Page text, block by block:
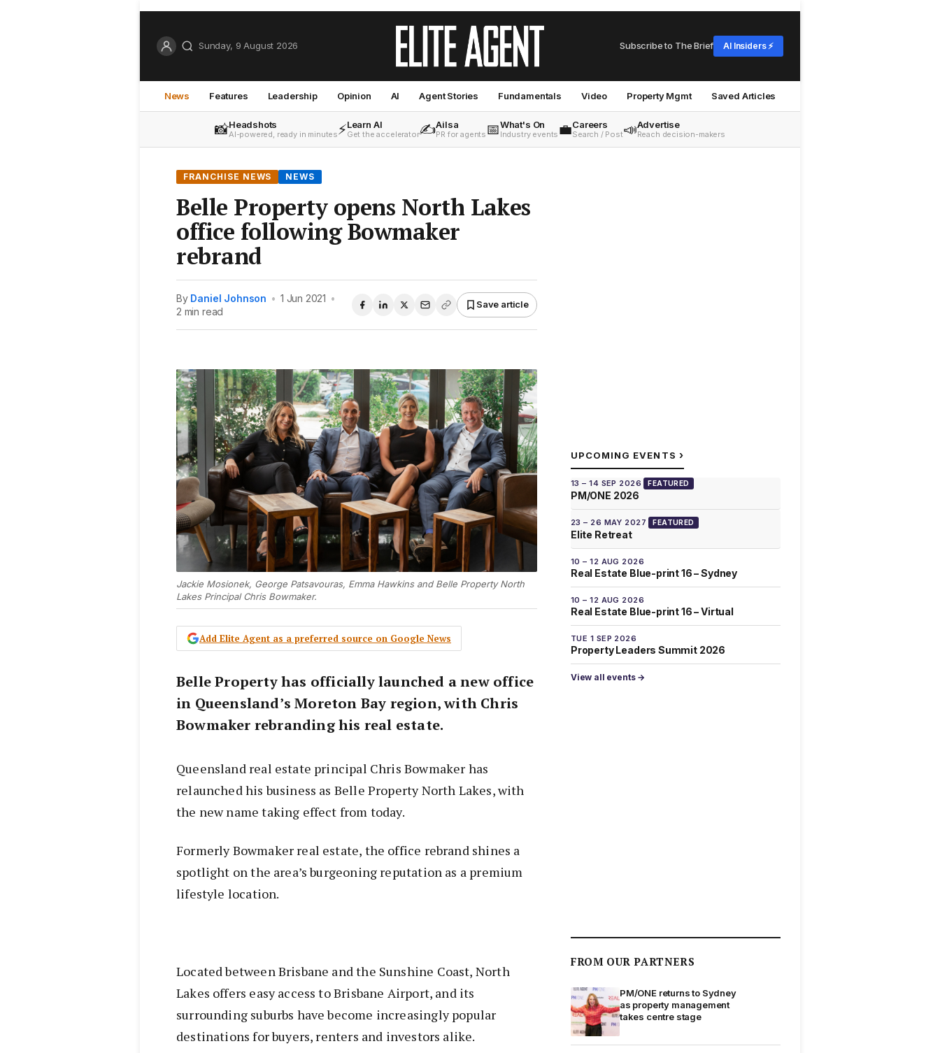
Sunday, 9 August 2026 Subscribe to The Brief AI Insiders ⚡
News Features Leadership Opinion AI Agent Stories Fundamentals Video Property Mgmt Saved Articles
📸Headshots
AI-powered, ready in minutes⚡Learn AI
Get the accelerator✍️Ailsa
PR for agents 📅What's On
Industry events 💼Careers
Search / Post📣Advertise
Reach decision-makers
FRANCHISE NEWS NEWS
Belle Property opens North Lakes
office following Bowmaker
rebrand
By Daniel Johnson • 1 Jun 2021 •
2 min read
Save article
Jackie Mosionek, George Patsavouras, Emma Hawkins and Belle Property North
Lakes Principal Chris Bowmaker.
Add Elite Agent as a preferred source on Google News
Belle Property has officially launched a new office
in Queensland’s Moreton Bay region, with Chris
Bowmaker rebranding his real estate.
Queensland real estate principal Chris Bowmaker has
relaunched his business as Belle Property North Lakes, with
the new name taking effect from today.
Formerly Bowmaker real estate, the office rebrand shines a
spotlight on the area’s burgeoning reputation as a premium
lifestyle location.
Located between Brisbane and the Sunshine Coast, North
Lakes offers easy access to Brisbane Airport, and its
surrounding suburbs have become increasingly popular
destinations for buyers, renters and investors alike.
UPCOMING EVENTS ›
13 – 14 SEP 2026 FEATURED
PM/ONE 2026
23 – 26 MAY 2027 FEATURED
Elite Retreat
10 – 12 AUG 2026
Real Estate Blue-print 16 – Sydney
10 – 12 AUG 2026
Real Estate Blue-print 16 – Virtual
TUE 1 SEP 2026
Property Leaders Summit 2026
View all events →
FROM OUR PARTNERS
PM/ONE returns to Sydney
as property management
takes centre stage